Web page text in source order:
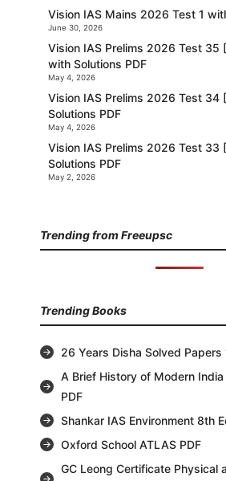
Vision IAS Mains 2026 Test 1
June 30, 2026
Vision IAS Prelims 2026 Test 35
with Solutions PDF
May 4, 2026
Vision IAS Prelims 2026 Test 34
Solutions PDF
May 4, 2026
Vision IAS Prelims 2026 Test 33
Solutions PDF
May 2, 2026
Trending from Freeupsc
Trending Books
26 Years Disha Solved Papers
A Brief History of Modern
PDF
Shankar IAS Environment 8th
Oxford School ATLAS PDF
GC Leong Certificate Physical